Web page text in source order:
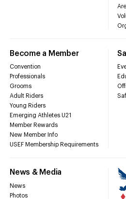
Become a Member
Convention
Professionals
Grooms
Adult Riders
Young Riders
Emerging Athletes U21
Member Rewards
New Member Info
USEF Membership Requirements
News & Media
News
Photos